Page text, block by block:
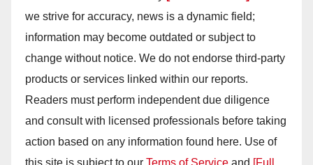
we strive for accuracy, news is a dynamic field;
information may become outdated or subject to
change without notice. We do not endorse third-party
products or services linked within our reports.
Readers must perform independent due diligence
and consult with licensed professionals before taking
action based on any information found here. Use of
this site is subject to our Terms of Service and [Full